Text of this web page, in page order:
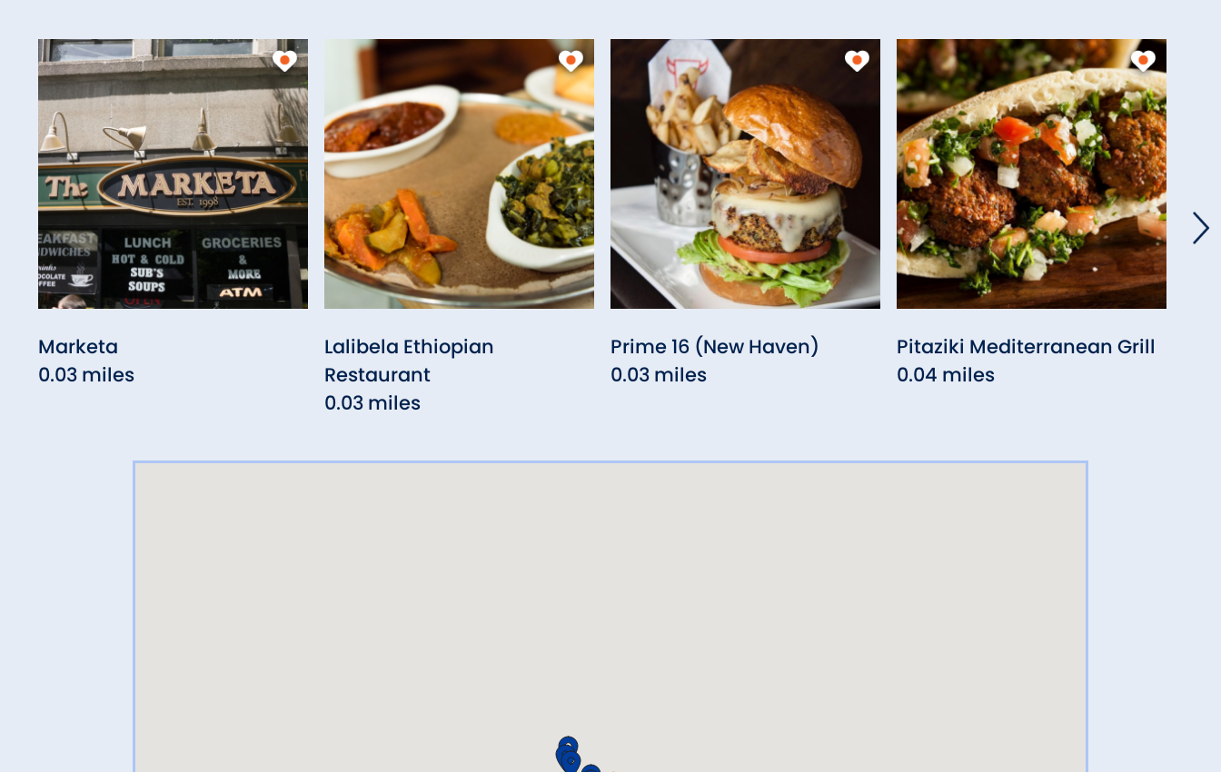
Marketa
0.03 miles
Lalibela Ethiopian
Restaurant
0.03 miles
Prime 16 (New Haven)
0.03 miles
Pitaziki Mediterranean Grill
0.04 miles